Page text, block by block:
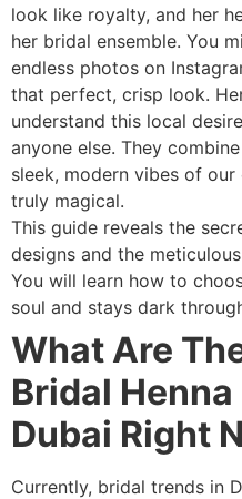
look like royalty, and her
her bridal ensemble. You
endless photos on
that perfect, crisp look.
understand this local
anyone else. They
sleek, modern vibes of
truly magical.
This guide reveals the
designs and the
You will learn how to
soul and stays dark
What Are
Bridal
Dubai Right
Currently, bridal trends in